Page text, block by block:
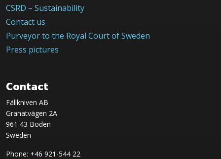
CSRD – Sustainability
Contact us
Purveyor to the Royal Court of Sweden
Press pictures
Contact
Fällkniven AB
Granatvägen 2A
961 43 Boden
Sweden
Phone: +46 921-544 22